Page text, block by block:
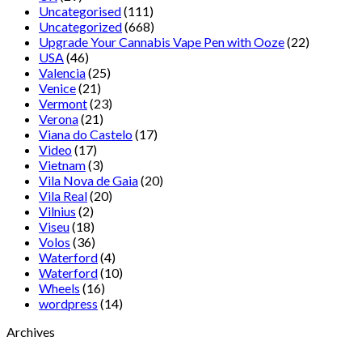
Uncategorised(111)
Uncategorized(668)
Upgrade Your Cannabis Vape Pen with Ooze(22)
USA (46)
Valencia(25)
Venice(21)
Vermont(23)
Verona(21)
Viana do Castelo(17)
Video(17)
Vietnam(3)
Vila Nova de Gaia(20)
Vila Real(20)
Vilnius (2)
Viseu(18)
Volos (36)
Waterford(4)
Waterford(10)
Wheels (16)
wordpress (14)
Archives